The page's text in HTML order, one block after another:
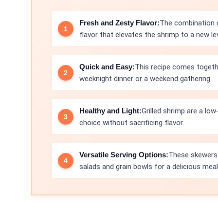
Fresh and Zesty Flavor:The combination
flavor that elevates the shrimp to a new
Quick and Easy:This recipe comes
weeknight dinner or a weekend gathering.
Healthy and Light:Grilled shrimp are a
choice without sacrificing flavor.
Versatile Serving Options:These
salads and grain bowls for a delicious